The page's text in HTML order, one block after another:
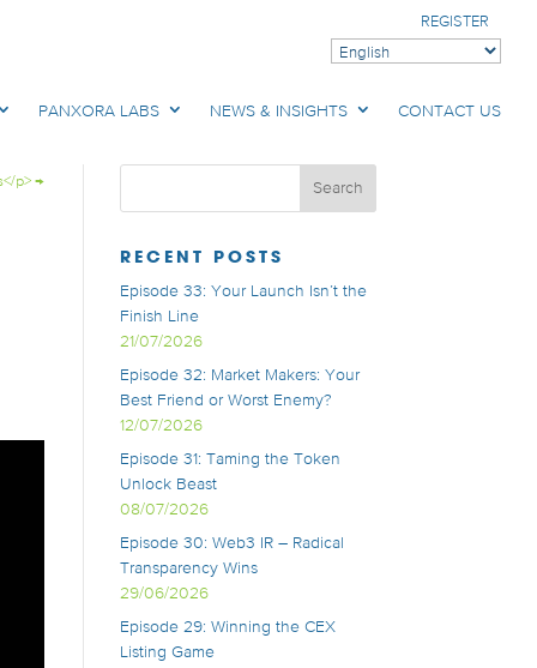
REGISTER
PANXORA LABS NEWS & INSIGHTS CONTACT US
p>→
RECENT POSTS
Episode 33: Your Launch Isn’t the
Finish Line
21/07/2026
Episode 32: Market Makers: Your
Best Friend or Worst Enemy?
12/07/2026
Episode 31: Taming the Token
Unlock Beast
08/07/2026
Episode 30: Web3 IR – Radical
Transparency Wins
29/06/2026
Episode 29: Winning the CEX
Listing Game